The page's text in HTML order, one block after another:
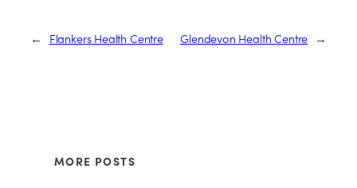
← Flankers Health Centre Glendevon Health Centre →
MORE POSTS